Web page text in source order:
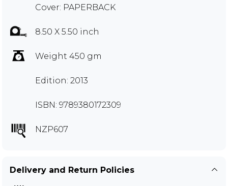
Cover: PAPERBACK
8.50 X 5.50 inch
Weight 450 gm
Edition: 2013
ISBN: 9789380172309
NZP607
Delivery and Return Policies